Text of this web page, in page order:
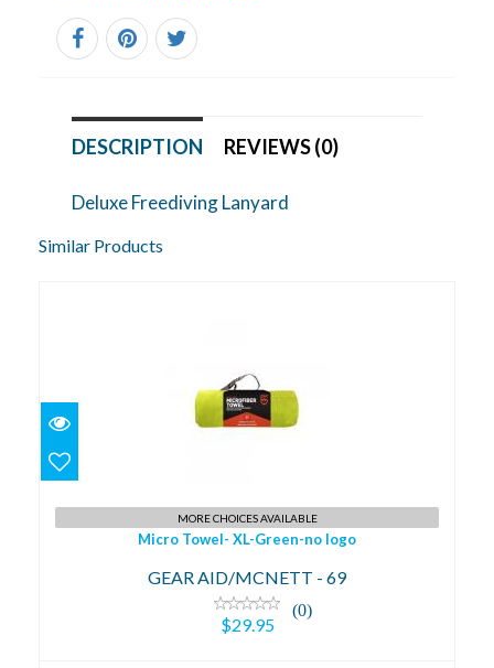
DESCRIPTION REVIEWS (0)
Deluxe Freediving Lanyard
Similar Products
MORE CHOICES AVAILABLE
Micro Towel- XL-Green-no logo
GEAR AID/MCNETT - 69
(0)
$29.95